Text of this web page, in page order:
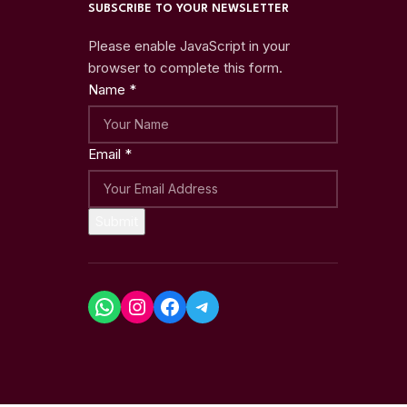
SUBSCRIBE TO YOUR NEWSLETTER
Please enable JavaScript in your
browser to complete this form.
Name *
Email *